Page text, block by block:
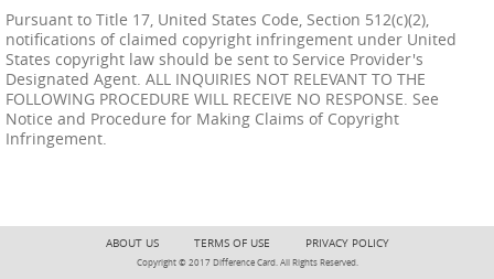
Pursuant to Title 17, United States Code, Section 512(c)(2),
notifications of claimed copyright infringement under United
States copyright law should be sent to Service Provider's
Designated Agent. ALL INQUIRIES NOT RELEVANT TO THE
FOLLOWING PROCEDURE WILL RECEIVE NO RESPONSE. See
Notice and Procedure for Making Claims of Copyright
Infringement.
ABOUT US TERMS OF USE PRIVACY POLICY
Copyright © 2017 Difference Card. All Rights Reserved.